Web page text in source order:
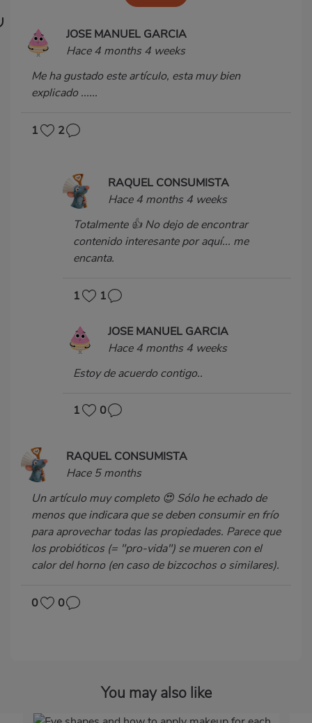
JOSE MANUEL GARCIA
Hace 4 months 4 weeks
Me ha gustado este artículo, esta muy bien
explicado ......
1 2
RAQUEL CONSUMISTA
Hace 4 months 4 weeks
Totalmente 👍 No dejo de encontrar
contenido interesante por aquí... me
encanta.
1 1
JOSE MANUEL GARCIA
Hace 4 months 4 weeks
Estoy de acuerdo contigo..
1 0
RAQUEL CONSUMISTA
Hace 5 months
Un artículo muy completo 😍 Sólo he echado de
menos que indicara que se deben consumir en frío
para aprovechar todas las propiedades. Parece que
los probióticos (= "pro-vida") se mueren con el
calor del horno (en caso de bizcochos o similares).
0 0
You may also like